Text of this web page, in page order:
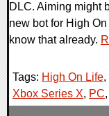
DLC. Aiming might
new bot for High
know that already.
Tags: High On Life,
Xbox Series X, PC,